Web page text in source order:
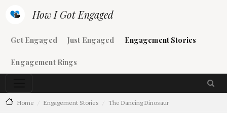
How I Got Engaged
Main navigation
Get Engaged Just Engaged Engagement Stories
Engagement Rings
Home Engagement Stories The Dancing Dinosaur